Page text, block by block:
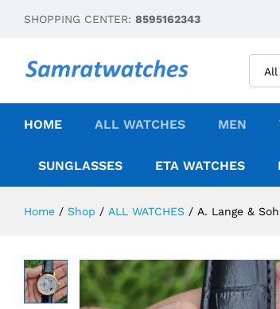
SHOPPING CENTER: 8595162343
All
HOME ALL WATCHES MEN
SUNGLASSES ETA WATCHES
Home / Shop / ALL WATCHES / A. Lange &